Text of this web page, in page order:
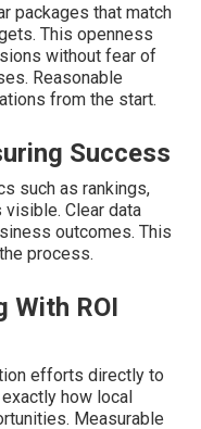
packages that match
This openness
without fear of
Reasonable
from the start.
Success
such as rankings,
Clear data
outcomes. This
process.
With ROI
efforts directly to
how local
Measurable